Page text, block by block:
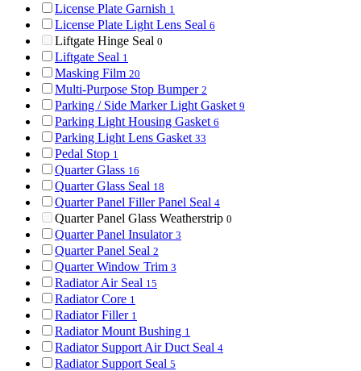
License Plate Garnish 1
License Plate Light Lens Seal 6
Liftgate Hinge Seal 0
Liftgate Seal 1
Masking Film 20
Multi-Purpose Stop Bumper 2
Parking / Side Marker Light Gasket 9
Parking Light Housing Gasket 6
Parking Light Lens Gasket 33
Pedal Stop 1
Quarter Glass 16
Quarter Glass Seal 18
Quarter Panel Filler Panel Seal 4
Quarter Panel Glass Weatherstrip 0
Quarter Panel Insulator 3
Quarter Panel Seal 2
Quarter Window Trim 3
Radiator Air Seal 15
Radiator Core 1
Radiator Filler 1
Radiator Mount Bushing 1
Radiator Support Air Duct Seal 4
Radiator Support Seal 5